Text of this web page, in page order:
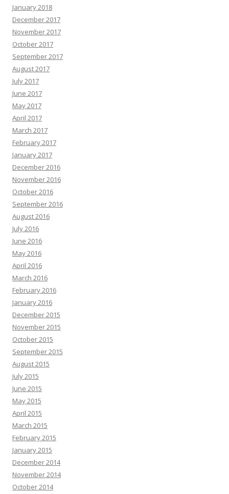
January 2018
December 2017
November 2017
October 2017
September 2017
August 2017
July 2017
June 2017
May 2017
April 2017
March 2017
February 2017
January 2017
December 2016
November 2016
October 2016
September 2016
August 2016
July 2016
June 2016
May 2016
April 2016
March 2016
February 2016
January 2016
December 2015
November 2015
October 2015
September 2015
August 2015
July 2015
June 2015
May 2015
April 2015
March 2015
February 2015
January 2015
December 2014
November 2014
October 2014